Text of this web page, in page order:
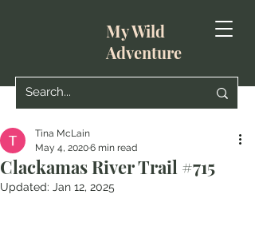
My Wild
Adventure
Clackamas River Trail #715
Tina McLain
May 4, 20206 min read
Updated: Jan 12, 2025